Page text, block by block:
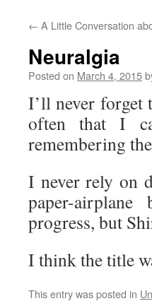
← A Little Conversation
Neuralgia
Posted on March 4, 2015
I’ll never forget
often that I
remembering
I never rely on
paper-
progress, but
I think the title
This entry was posted in